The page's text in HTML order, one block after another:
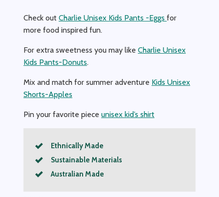
Check out Charlie Unisex Kids Pants -Eggs for
more food inspired fun.
For extra sweetness you may like Charlie Unisex
Kids Pants-Donuts.
Mix and match for summer adventure Kids Unisex
Shorts-Apples
Pin your favorite piece unisex kid’s shirt
Ethnically Made
Sustainable Materials
Australian Made